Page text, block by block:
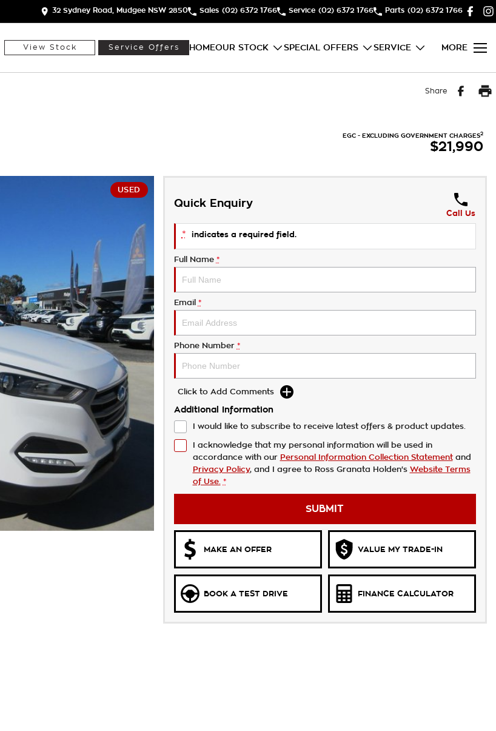
32 Sydney Road, Mudgee NSW 2850 Sales (02) 6372 1766 Service (02) 6372 1766 Parts (02) 6372 1766
View Stock Service Offers HOMEOUR STOCK SPECIAL OFFERS SERVICE MORE
Share
EGC - EXCLUDING GOVERNMENT CHARGES2
$21,990
USED
Quick Enquiry
Call Us
* indicates a required field.
Full Name *
Email *
Phone Number *
Click to Add Comments
Additional Information
I would like to subscribe to receive latest offers & product updates.
I acknowledge that my personal information will be used in
accordance with our Personal Information Collection Statementand
Privacy Policy, and I agree to Ross Granata Holden's Website Terms
of Use. *
SUBMIT
MAKE AN OFFER VALUE MY TRADE-IN
BOOK A TEST DRIVE FINANCE CALCULATOR